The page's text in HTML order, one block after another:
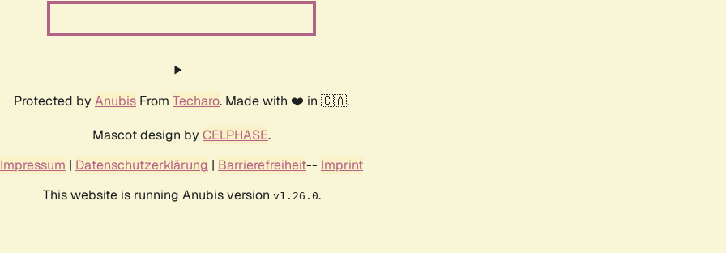
Protected by Anubis From Techaro. Made with ❤️ in 🇨🇦.
Mascot design by CELPHASE.
Impressum | Datenschutzerklärung | Barrierefreiheit-- Imprint
This website is running Anubis version v1.26.0.